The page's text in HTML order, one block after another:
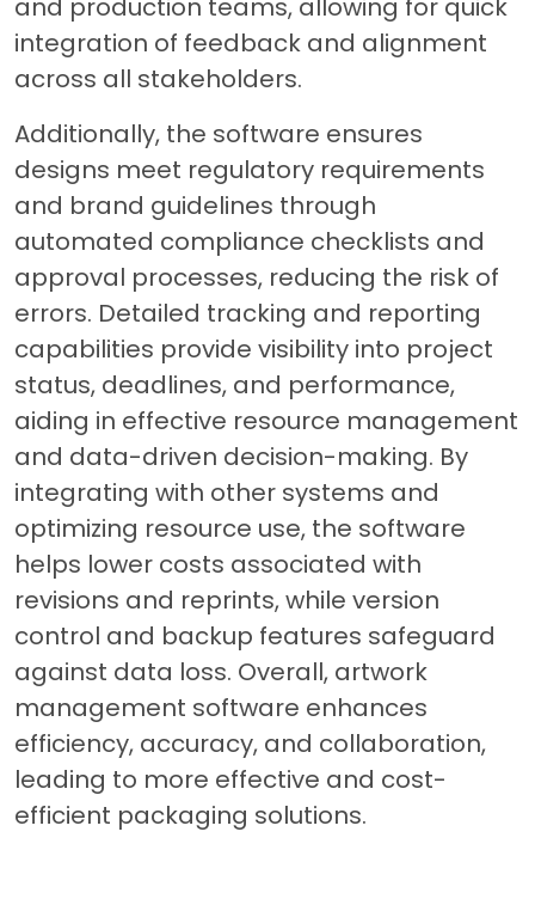
and production teams, allowing for quick
integration of feedback and alignment
across all stakeholders.
Additionally, the software ensures
designs meet regulatory requirements
and brand guidelines through
automated compliance checklists and
approval processes, reducing the risk of
errors. Detailed tracking and reporting
capabilities provide visibility into project
status, deadlines, and performance,
aiding in effective resource management
and data-driven decision-making. By
integrating with other systems and
optimizing resource use, the software
helps lower costs associated with
revisions and reprints, while version
control and backup features safeguard
against data loss. Overall, artwork
management software enhances
efficiency, accuracy, and collaboration,
leading to more effective and cost-
efficient packaging solutions.